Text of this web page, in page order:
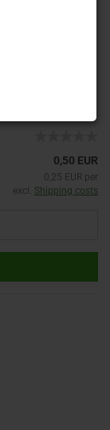
0,50 EUR
0,25 EUR per
excl. Shipping costs